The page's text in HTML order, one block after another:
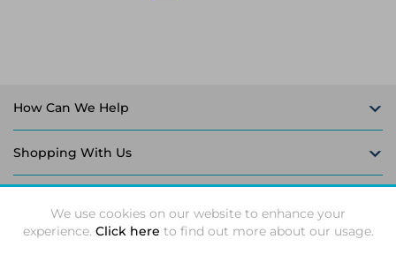
We use cookies on our website to enhance your
experience. Click here to find out more about our usage.
How Can We Help
Shopping With Us